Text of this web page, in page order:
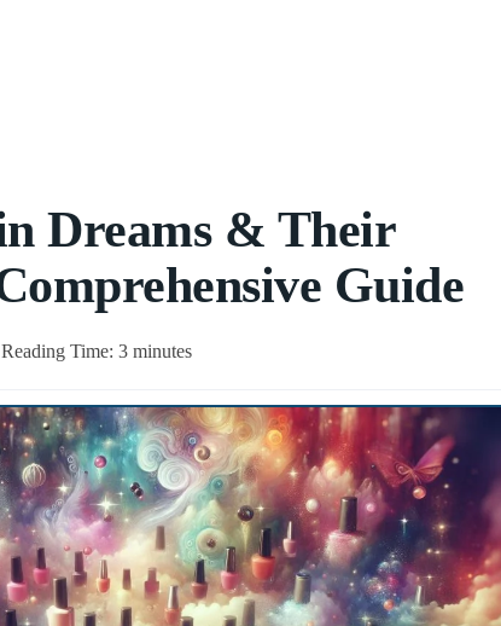
Dreams & Their
Guide
Reading Time:3 minutes